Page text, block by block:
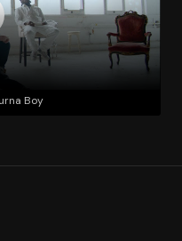
Boy